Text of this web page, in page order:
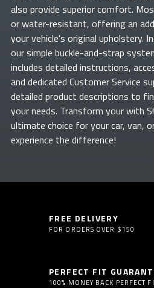
also provide superior comfort.
or water-resistant, offering an
your vehicle's original upholstery.
our simple buckle-and-strap
includes detailed instructions,
and dedicated Customer Service
detailed product descriptions to
your needs. Transform yourwith
ultimate choice for your car, van,
experience the difference!
FREE DELIVERY
FOR ORDERS OVER $150
PERFECT FIT
100% MONEY BACK PERFECT